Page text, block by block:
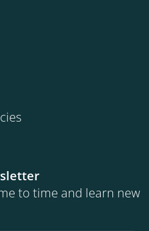
to time and learn new